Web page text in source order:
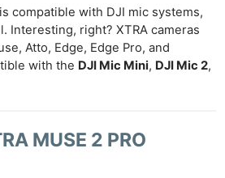
compatible with DJI mic systems,
Interesting, right? XTRA cameras
Atto, Edge, Edge Pro, and
with the DJI Mic Mini, DJI Mic 2,
MUSE 2 PRO